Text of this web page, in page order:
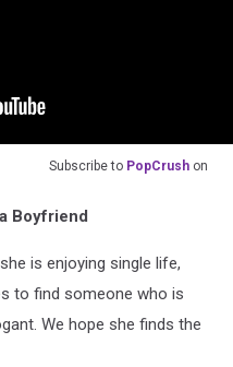
Subscribe to PopCrush on
Boyfriend
is enjoying single life,
to find someone who is
We hope she finds the